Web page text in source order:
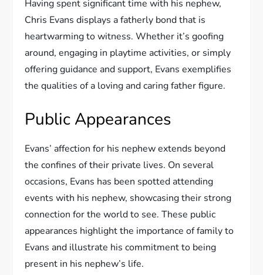
Having spent significant time with his nephew,
Chris Evans displays a fatherly bond that is
heartwarming to witness. Whether it’s goofing
around, engaging in playtime activities, or simply
offering guidance and support, Evans exemplifies
the qualities of a loving and caring father figure.
Public Appearances
Evans’ affection for his nephew extends beyond
the confines of their private lives. On several
occasions, Evans has been spotted attending
events with his nephew, showcasing their strong
connection for the world to see. These public
appearances highlight the importance of family to
Evans and illustrate his commitment to being
present in his nephew’s life.